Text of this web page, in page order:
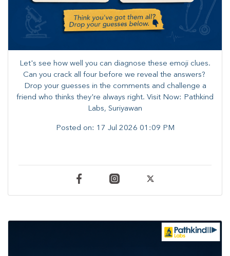
Let's see how well you can diagnose these emoji clues.
Can you crack all four before we reveal the answers? ​
Drop your guesses in the comments and challenge a
friend who thinks they're always right. ​Visit Now: Pathkind
Labs, Suriyawan
Posted on: 17 Jul 2026 01:09 PM